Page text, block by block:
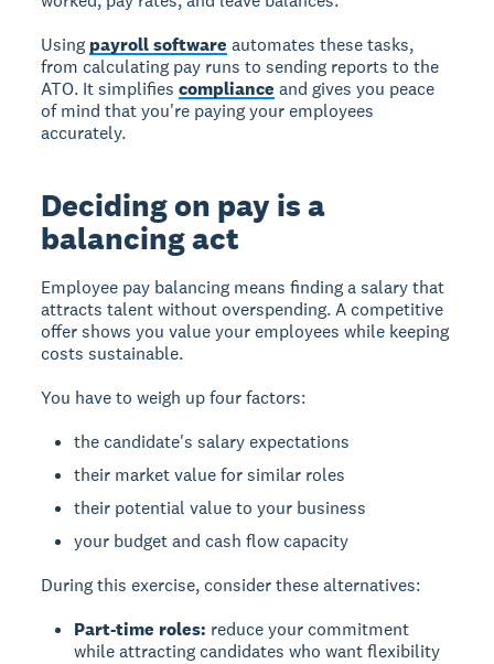
Using payroll software automates these tasks,
from calculating pay runs to sending reports to the
ATO. It simplifiescompliance and gives you peace
of mind that you're paying your employees
accurately.
Deciding on pay is a
balancing act
Employee pay balancing means finding a salary that
attracts talent without overspending. A competitive
offer shows you value your employees while keeping
costs sustainable.
You have to weigh up four factors:
the candidate's salary expectations
their market value for similar roles
their potential value to your business
your budget and cash flow capacity
During this exercise, consider these alternatives:
Part-time roles: reduce your commitment
while attracting candidates who want flexibility